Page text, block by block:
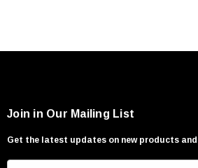
Join in Our Mailing List
Get the latest updates on new products